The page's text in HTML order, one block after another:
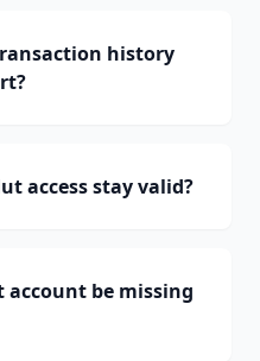
history
access stay valid?
account be missing